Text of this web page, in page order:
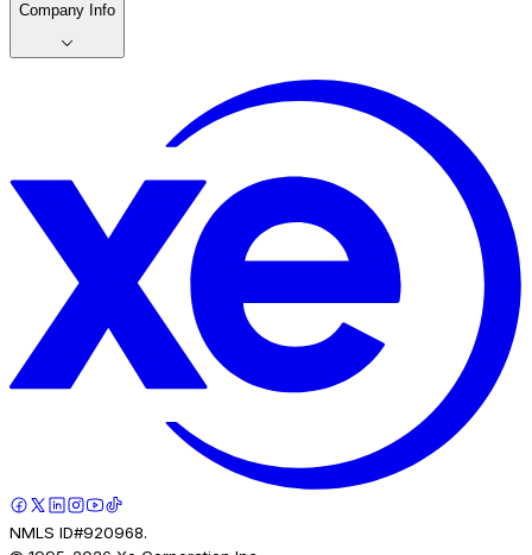
Company Info
NMLS ID#920968.